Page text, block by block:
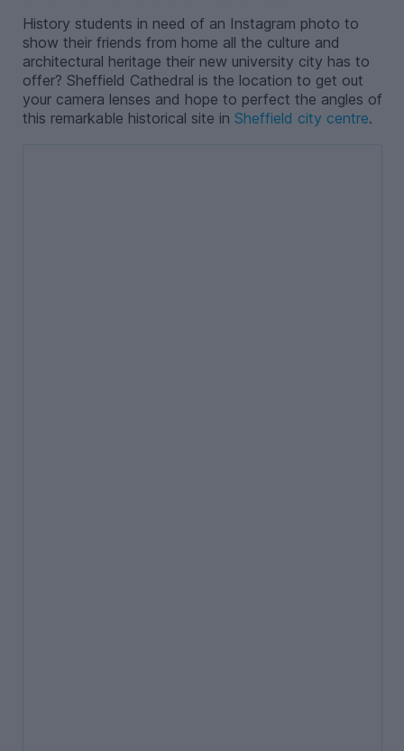
History students in need of an Instagram photo to
show their friends from home all the culture and
architectural heritage their new university city has to
offer? Sheffield Cathedral is the location to get out
your camera lenses and hope to perfect the angles of
this remarkable historical site in Sheffield city centre.